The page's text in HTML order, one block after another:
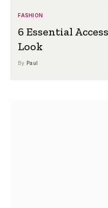
FASHION
6 Essential
Look
By Paul